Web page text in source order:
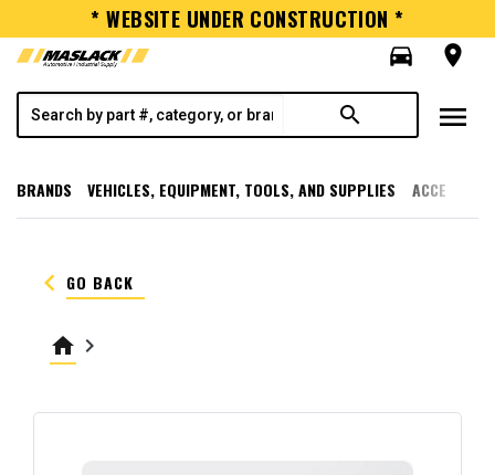
* WEBSITE UNDER CONSTRUCTION *
directions_car
room
search menu
BRANDS VEHICLES, EQUIPMENT, TOOLS, AND SUPPLIES
keyboard_arrow_left GO BACK
home keyboard_arrow_right